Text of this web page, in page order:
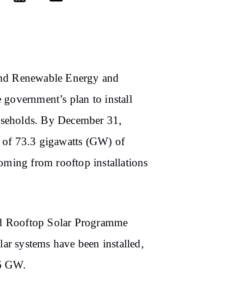
Renewable Energy and
plan to install
By December 31,
73.3 gigawatts (GW) of
from rooftop installations
Rooftop Solar Programme
systems have been installed,
GW.